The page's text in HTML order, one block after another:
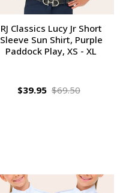
RJ Classics Lucy Jr Short
Sleeve Sun Shirt, Purple
Paddock Play, XS - XL
$39.95 $69.50